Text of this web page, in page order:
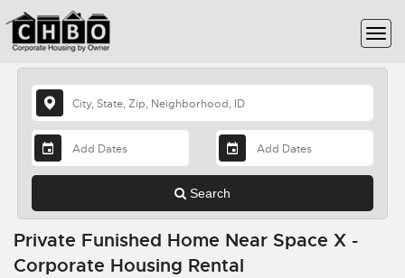
Search
Private Funished Home Near Space X -
Corporate Housing Rental